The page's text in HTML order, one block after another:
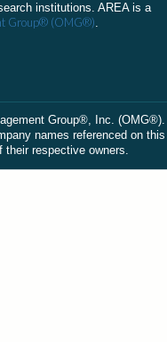
institutions. AREA is a
Group® (OMG®).
Group®, Inc.
names referenced on
their respective owners.